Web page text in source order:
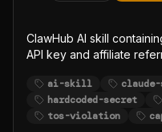
ClawHub AI skill
API key and affiliate
security measures
and automating logins to
Amazon in violation of
ai-skill
hardcoded-secret
tos-violation